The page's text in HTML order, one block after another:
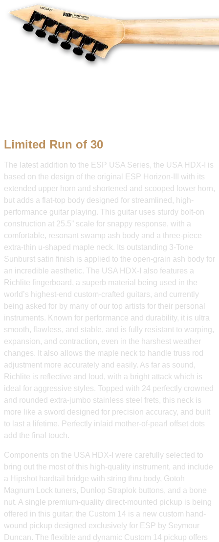
Limited Run of 30
The latest addition to the ESP USA Series, the USA HDX-I is
based on the design of the original ESP Horizon-III with its
extended upper horn and shortened and scooped lower horn,
but adds a flat-top body designed for streamlined, high-
performance guitar playing. This guitar uses sturdy bolt-on
construction at 25.5” scale for snappy response, with a
comfortable, resonant swamp ash body and a three-piece
extra-thin u-shaped maple neck. Its outstanding 3-Tone
Sunburst satin finish is applied to the open-grain ash body for
an incredible aesthetic. The USA HDX-I also features a
Richlite fingerboard, a superb material being used in the
world’s highest-end custom-crafted guitars, and currently
being asked for by many of our top artists for their personal
instruments. Known for performance and durability, it is ultra
smooth, flawless, and stable, and is fully resistant to warping,
expansion, and contraction, even in the harshest weather
changes. It also allows the maple neck to handle truss rod
adjustment more accurately and easily. As far as sound,
Richlite is reflective and loud, with a bright attack which is
ideal for aggressive styles. Topped with 24 perfectly crowned
and rounded extra-jumbo stainless steel frets, this neck is
more like a sword designed for precision accuracy, and built
to last a lifetime. Perfectly inlaid mother-of-pearl offset dots
add the final touch.
Components on the USA HDX-I were carefully selected to
bring out the most of this high-quality instrument, and include
a Hipshot hardtail bridge with string thru body, Gotoh
Magnum Lock tuners, Dunlop Straplok buttons, and a bone
nut. A single premium-quality direct-mounted pickup is being
offered in this guitar; the Custom 14 is a new custom hand-
wound pickup designed exclusively for ESP by Seymour
Duncan. The flexible and dynamic Custom 14 pickup offers